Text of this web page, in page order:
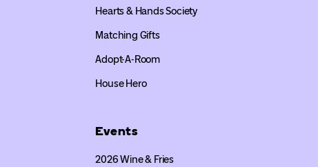
Hearts & Hands Society
Matching Gifts
Adopt-A-Room
House Hero
Events
2026 Wine & Fries